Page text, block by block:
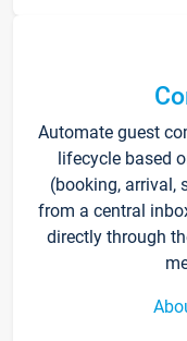
Automate guest
lifecycle based
(booking, arrival,
from a central
directly through